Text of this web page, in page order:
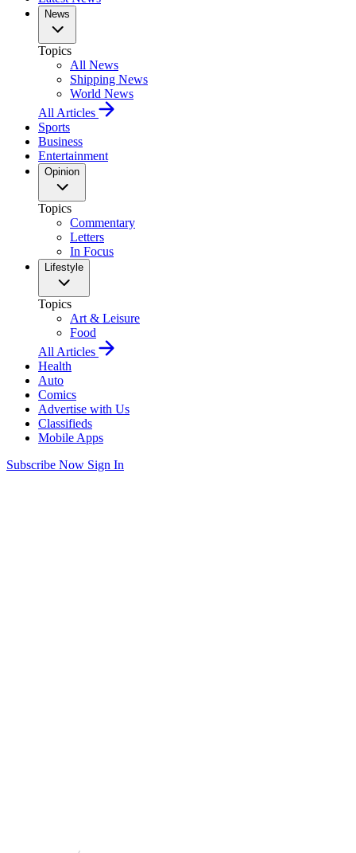
News
Topics
All News
Shipping News
World News
All Articles
Sports
Business
Entertainment
Opinion
Topics
Commentary
Letters
In Focus
Lifestyle
Topics
Art & Leisure
Food
All Articles
Health
Auto
Comics
Advertise with Us
Classifieds
Mobile Apps
Subscribe Now Sign In